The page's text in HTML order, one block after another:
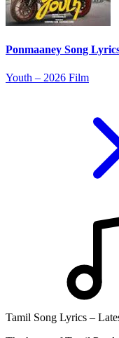
Ponmaaney Song
Youth – 2026 Film
Tamil Song Lyrics –